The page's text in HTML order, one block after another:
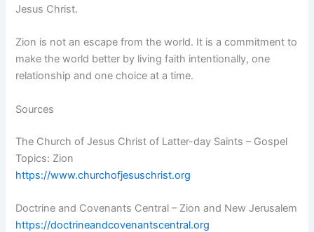
Jesus Christ.
Zion is not an escape from the world. It is a commitment to
make the world better by living faith intentionally, one
relationship and one choice at a time.
Sources
The Church of Jesus Christ of Latter-day Saints – Gospel
Topics: Zion
https://www.churchofjesuschrist.org
Doctrine and Covenants Central – Zion and New Jerusalem
https://doctrineandcovenantscentral.org